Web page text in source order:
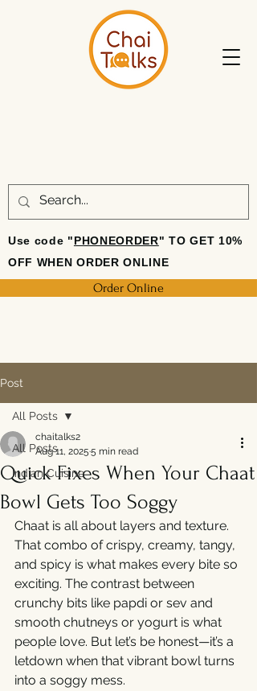
Use code "PHONEORDER" TO GET 10%
OFF WHEN ORDER ONLINE
Order Online
Post
All Posts
Indian Cuisine
All Posts
Quick Fixes When Your Chaat
Bowl Gets Too Soggy
chaitalks2
Aug 11, 2025 5 min read
Chaat is all about layers and texture.
That combo of crispy, creamy, tangy,
and spicy is what makes every bite so
exciting. The contrast between
crunchy bits like papdi or sev and
smooth chutneys or yogurt is what
people love. But let’s be honest—it’s a
letdown when that vibrant bowl turns
into a soggy mess.